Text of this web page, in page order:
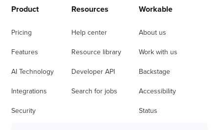
Product
Pricing
Features
AI Technology
Integrations
Security
Resources
Help center
Resource library
Developer API
Search for jobs
Workable
About us
Work with us
Backstage
Accessibility
Status